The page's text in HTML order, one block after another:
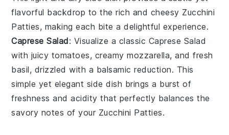
flavorful backdrop to the rich and cheesy Zucchini
Patties, making each bite a delightful experience.
Caprese Salad: Visualize a classic Caprese Salad
with juicy tomatoes, creamymozzarella, and fresh
basil, drizzled with a balsamic reduction. This
simple yet elegant side dish brings a burst of
freshness and acidity that perfectly balances the
savory notes of your Zucchini Patties.